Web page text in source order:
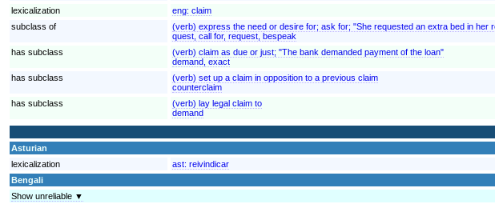
lexicalization
eng: claim
subclass of
(verb) express the need or desire for; ask for; "She requested an extra bed in her
quest, call for, request, bespeak
has subclass
(verb) claim as due or just; "The bank demanded payment of the loan"
demand, exact
has subclass
(verb) set up a claim in opposition to a previous claim
counterclaim
has subclass
(verb) lay legal claim to
demand
Asturian
lexicalization
ast: reivindicar
Bengali
Show unreliable ▼